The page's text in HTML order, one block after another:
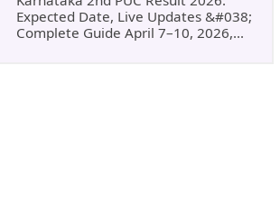
Expected Date, Live Updates &#038;
Complete Guide April 7–10, 2026,